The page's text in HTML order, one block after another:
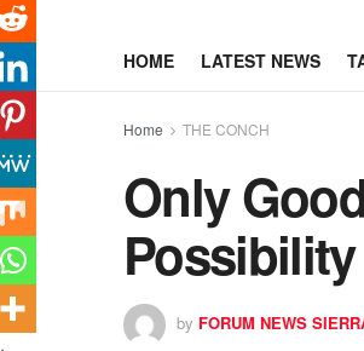
HOME LATEST NEWS
Home THE CONCH
Only
by FORUM NEWS